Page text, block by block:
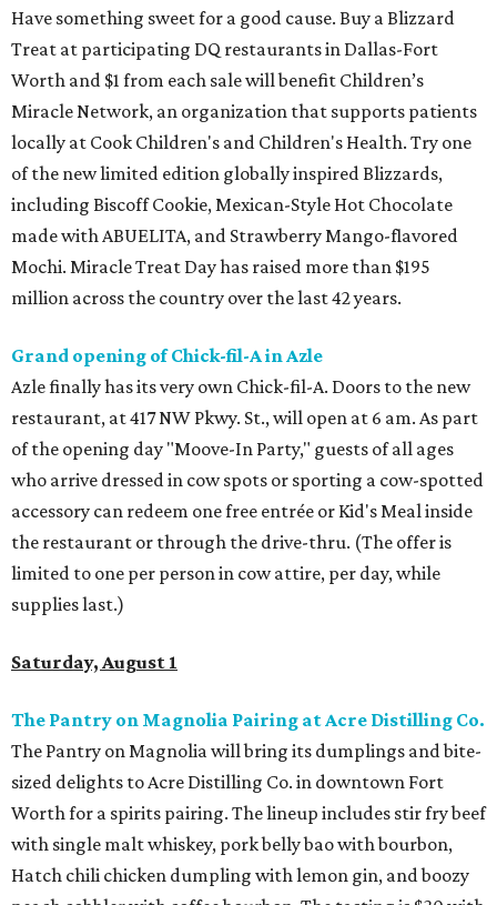
Have something sweet for a good cause. Buy a Blizzard
Treat at participating DQ restaurants in Dallas-Fort
Worth and $1 from each sale will benefit Children’s
Miracle Network, an organization that supports patients
locally at Cook Children's and Children's Health. Try one
of the new limited edition globally inspired Blizzards,
including Biscoff Cookie, Mexican-Style Hot Chocolate
made with ABUELITA, and Strawberry Mango-flavored
Mochi. Miracle Treat Day has raised more than $195
million across the country over the last 42 years.
Grand opening of Chick-fil-A in Azle
Azle finally has its very own Chick-fil-A. Doors to the new
restaurant, at 417 NW Pkwy. St., will open at 6 am. As part
of the opening day "Moove-In Party," guests of all ages
who arrive dressed in cow spots or sporting a cow-spotted
accessory can redeem one free entrée or Kid's Meal inside
the restaurant or through the drive-thru. (The offer is
limited to one per person in cow attire, per day, while
supplies last.)
Saturday, August 1
The Pantry on Magnolia Pairing at Acre Distilling Co.
The Pantry on Magnolia will bring its dumplings and bite-
sized delights to Acre Distilling Co. in downtown Fort
Worth for a spirits pairing. The lineup includes stir fry beef
with single malt whiskey, pork belly bao with bourbon,
Hatch chili chicken dumpling with lemon gin, and boozy